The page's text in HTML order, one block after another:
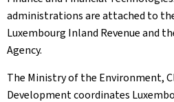
administrations are attached to
Luxembourg Inland Revenue and
Agency.
The Ministry of the Environment,
Development coordinates